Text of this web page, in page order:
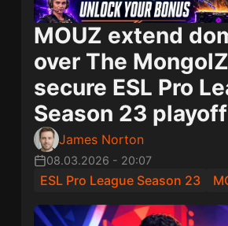
MOUZ extend
over The
secure ESL Pro
Season 23
James Norton
08.03.2026 - 20:07
ESL Pro League Season 23